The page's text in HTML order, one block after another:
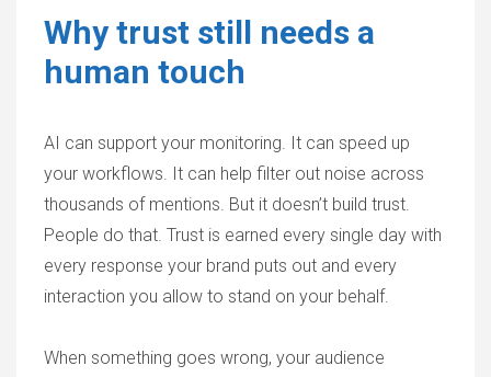
Why trust still needs a
human touch
AI can support your monitoring. It can speed up
your workflows. It can help filter out noise across
thousands of mentions. But it doesn’t build trust.
People do that. Trust is earned every single day with
every response your brand puts out and every
interaction you allow to stand on your behalf.
When something goes wrong, your audience